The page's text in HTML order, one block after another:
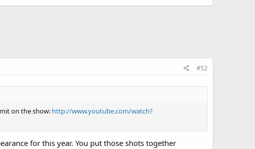
#52
on the show: http://www.youtube.com/watch?
for this year. You put those shots together